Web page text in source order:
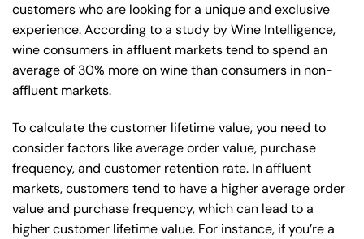
customers who are looking for a unique and exclusive
experience. According to a study by Wine Intelligence,
wine consumers in affluent markets tend to spend an
average of 30% more on wine than consumers in non-
affluent markets.
To calculate the customer lifetime value, you need to
consider factors like average order value, purchase
frequency, and customer retention rate. In affluent
markets, customers tend to have a higher average order
value and purchase frequency, which can lead to a
higher customer lifetime value. For instance, if you’re a